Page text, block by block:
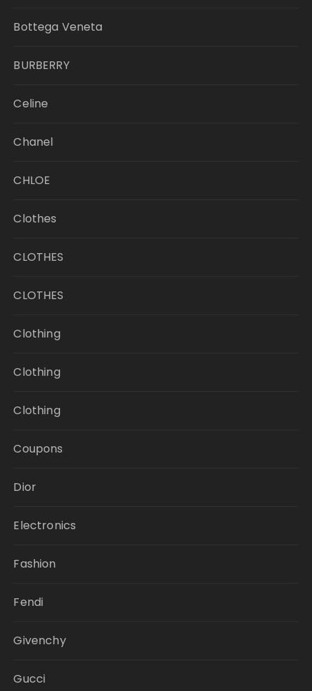
Bottega Veneta
BURBERRY
Celine
Chanel
CHLOE
Clothes
CLOTHES
CLOTHES
Clothing
Clothing
Clothing
Coupons
Dior
Electronics
Fashion
Fendi
Givenchy
Gucci